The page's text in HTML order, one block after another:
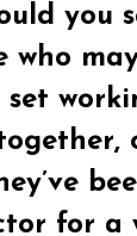
you
who
set
for a